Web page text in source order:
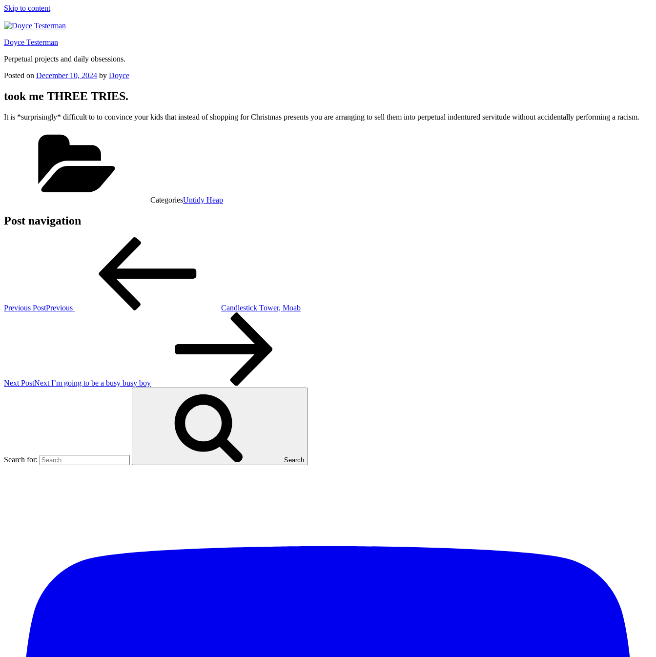
Skip to content
Doyce Testerman
Perpetual projects and daily obsessions.
Posted on December 10, 2024 by Doyce
took me THREE TRIES.
It is *surprisingly* difficult to to convince your kids that instead of shopping for Christmas presents you are arranging to sell them into perpetual indentured servitude without accidentally performing a racism.
CategoriesUntidy Heap
Post navigation
Previous PostPrevious Candlestick Tower, Moab
Next PostNext I’m going to be a busy busy boy
Search for: Search